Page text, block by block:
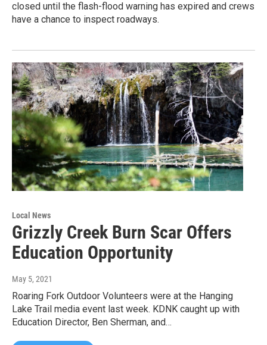
closed until the flash-flood warning has expired and crews
have a chance to inspect roadways.
Local News
Grizzly Creek Burn Scar Offers
Education Opportunity
May 5, 2021
Roaring Fork Outdoor Volunteers were at the Hanging
Lake Trail media event last week. KDNK caught up with
Education Director, Ben Sherman, and…